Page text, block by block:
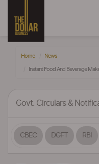
Home News
Instant Food And Beverage
Govt. Circulars &
CBEC DGFT RBI